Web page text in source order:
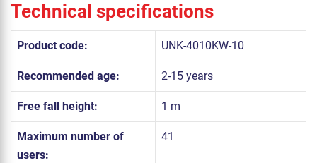
Technical specifications
Product code: UNK-4010KW-10
Recommended age: 2-15 years
Free fall height: 1 m
Maximum number of
users:
41